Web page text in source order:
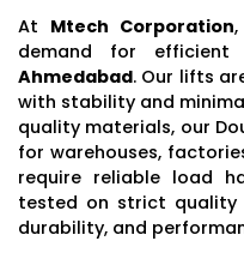
At Mtech Corporation
demand for efficient
Ahmedabad. Our lifts
with stability and
quality materials, our
for warehouses,
require reliable load
tested on strict quality
durability, and